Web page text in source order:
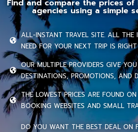
Find and compare the prices
agencies using a simple
ALL-INSTANT TRAVEL SITE. ALL THE
NEED FOR YOUR NEXT TRIP IS
OUR MULTIPLE PROVIDERS GIVE
DESTINATIONS, PROMOTIONS, AND
THE LOWEST PRICES ARE FOUND
BOOKING WEBSITES AND SMALL
DO YOU WANT THE BEST DEAL ON